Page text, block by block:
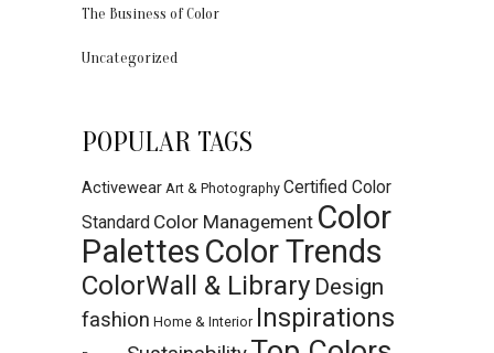
The Business of Color
Uncategorized
POPULAR TAGS
Activewear Art & Photography Certified Color
Standard Color Management Color
Palettes Color Trends
ColorWall & Library Design
fashion Home & Interior Inspirations